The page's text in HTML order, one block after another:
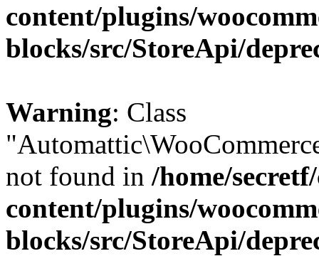
content/plugins/
blocks/src/StoreApi/
Warning: Class
not found in /home/
content/plugins/
blocks/src/StoreApi/